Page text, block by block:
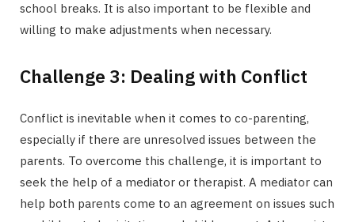
school breaks. It is also important to be flexible and
willing to make adjustments when necessary.
Challenge 3: Dealing with Conflict
Conflict is inevitable when it comes to co-parenting,
especially if there are unresolved issues between the
parents. To overcome this challenge, it is important to
seek the help of a mediator or therapist. A mediator can
help both parents come to an agreement on issues such